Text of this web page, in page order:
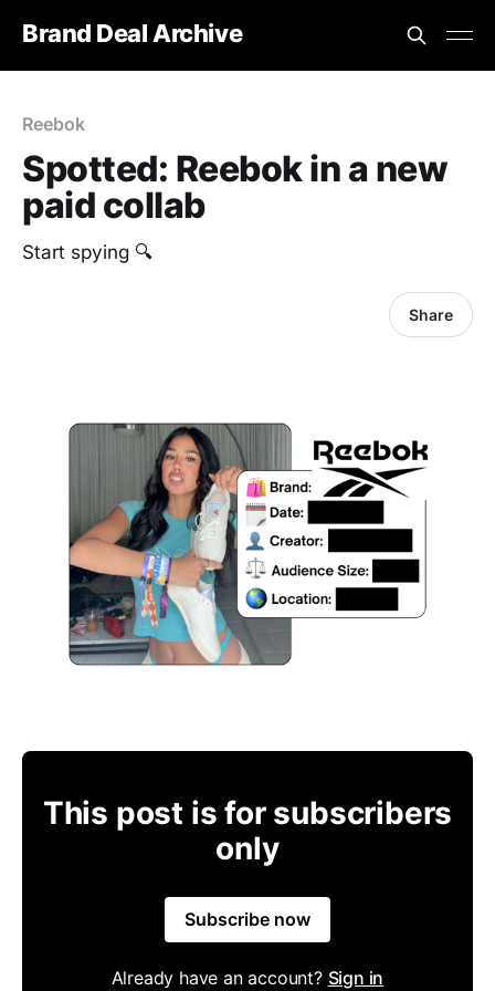
Brand Deal Archive
Reebok
Spotted: ‎Reebok in a new
paid collab
Start spying 🔍
Share
This post is for subscribers
only
Subscribe now
Already have an account? Sign in